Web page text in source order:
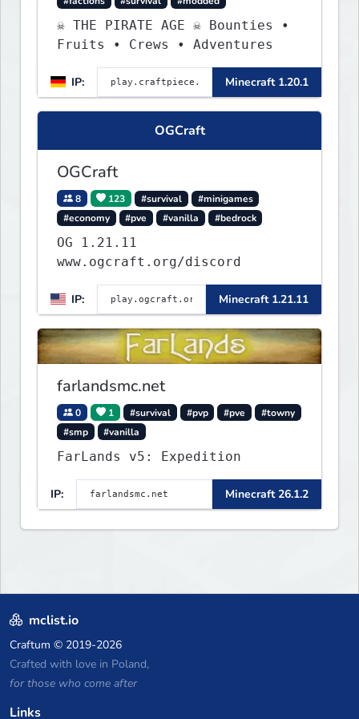
☠ THE PIRATE AGE ☠ Bounties •
Fruits • Crews • Adventures
IP: Minecraft 1.20.1
OGCraft
OGCraft
8 123 #survival
#minigames
#economy
#pve #vanilla #bedrock
OG 1.21.11
www.ogcraft.org/discord
IP: Minecraft 1.21.11
farlandsmc.net
0 1 #survival #pvp #pve
#towny
#smp
#vanilla
FarLands v5: Expedition
IP: Minecraft 26.1.2
mclist.io
Craftum © 2019-2026
Crafted with love in Poland,
for those who come after
Links